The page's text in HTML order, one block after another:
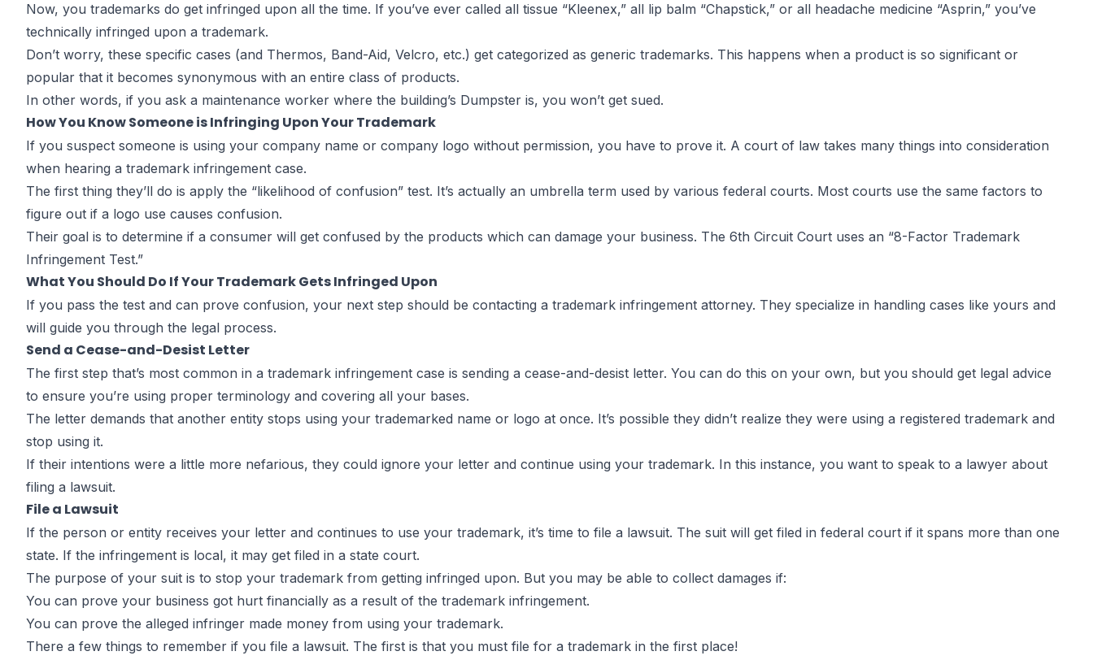
Now, you trademarks do get infringed upon all the time. If you’ve ever called all tissue “Kleenex,” all lip balm “Chapstick,” or all headache medicine “Asprin,” you’ve
technically infringed upon a trademark.
Don’t worry, these specific cases (and Thermos, Band-Aid, Velcro, etc.) get categorized as generic trademarks. This happens when a product is so significant or
popular that it becomes synonymous with an entire class of products.
In other words, if you ask a maintenance worker where the building’s Dumpster is, you won’t get sued.
How You Know Someone is Infringing Upon Your Trademark
If you suspect someone is using your company name or company logo without permission, you have to prove it. A court of law takes many things into consideration
when hearing a trademark infringement case.
The first thing they’ll do is apply the “likelihood of confusion” test. It’s actually an umbrella term used by various federal courts. Most courts use the same factors to
figure out if a logo use causes confusion.
Their goal is to determine if a consumer will get confused by the products which can damage your business. The 6th Circuit Court uses an “8-Factor Trademark
Infringement Test.”
What You Should Do If Your Trademark Gets Infringed Upon
If you pass the test and can prove confusion, your next step should be contacting a trademark infringement attorney. They specialize in handling cases like yours and
will guide you through the legal process.
Send a Cease-and-Desist Letter
The first step that’s most common in a trademark infringement case is sending a cease-and-desist letter. You can do this on your own, but you should get legal advice
to ensure you’re using proper terminology and covering all your bases.
The letter demands that another entity stops using your trademarked name or logo at once. It’s possible they didn’t realize they were using a registered trademark and
stop using it.
If their intentions were a little more nefarious, they could ignore your letter and continue using your trademark. In this instance, you want to speak to a lawyer about
filing a lawsuit.
File a Lawsuit
If the person or entity receives your letter and continues to use your trademark, it’s time to file a lawsuit. The suit will get filed in federal court if it spans more than one
state. If the infringement is local, it may get filed in a state court.
The purpose of your suit is to stop your trademark from getting infringed upon. But you may be able to collect damages if:
You can prove your business got hurt financially as a result of the trademark infringement.
You can prove the alleged infringer made money from using your trademark.
There a few things to remember if you file a lawsuit. The first is that you must file for a trademark in the first place!